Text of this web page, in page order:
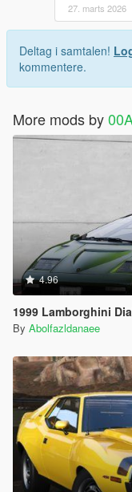
27. marts 2026
Deltag i samtalen!
kommentere.
More mods by
4.96
1999 Lamborghini Diablo
By Abolfazldanaee